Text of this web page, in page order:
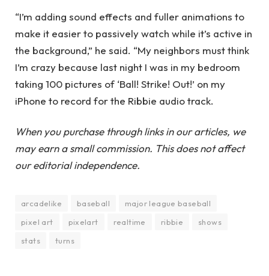
“I’m adding sound effects and fuller animations to
make it easier to passively watch while it’s active in
the background,” he said. “My neighbors must think
I’m crazy because last night I was in my bedroom
taking 100 pictures of ‘Ball! Strike! Out!’ on my
iPhone to record for the Ribbie audio track.
When you purchase through links in our articles, we
may earn a small commission. This does not affect
our editorial independence.
arcadelike baseball
major league baseball
pixel art
pixelart realtime ribbie
shows
stats
turns